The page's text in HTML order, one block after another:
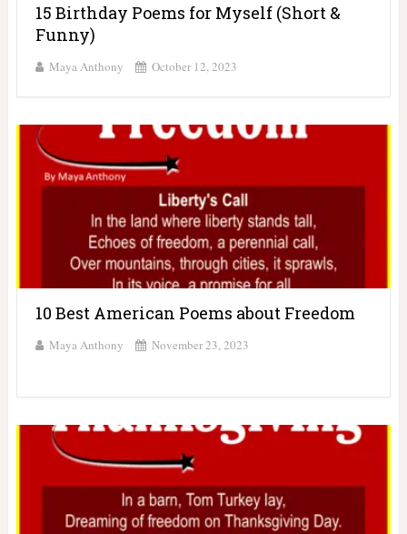
15 Birthday Poems for Myself (Short &
Funny)
Maya Anthony October 12, 2023
10 Best American Poems about Freedom
Maya Anthony November 23, 2023